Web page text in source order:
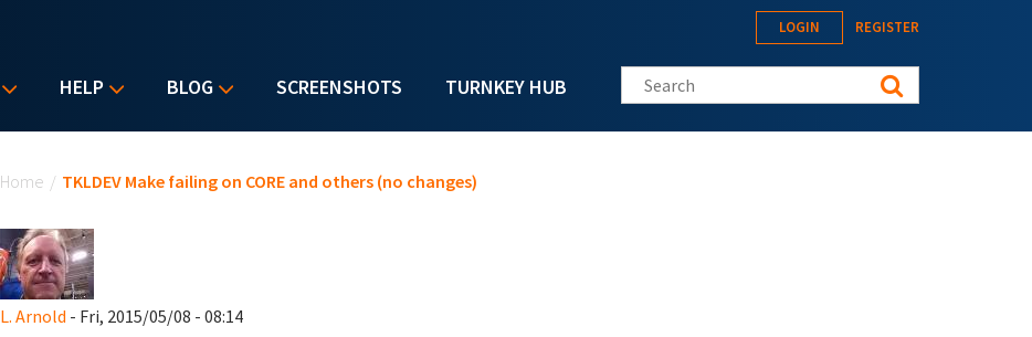
HELP BLOG SCREENSHOTS TURNKEY HUB
LOGIN REGISTER
Search this site
Home / TKLDEV Make failing on CORE and others (no changes)
L. Arnold - Fri, 2015/05/08 - 08:14